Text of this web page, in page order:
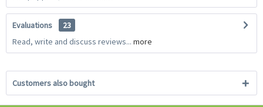
Evaluations
23
Read, write and discuss reviews... more
Customers also bought